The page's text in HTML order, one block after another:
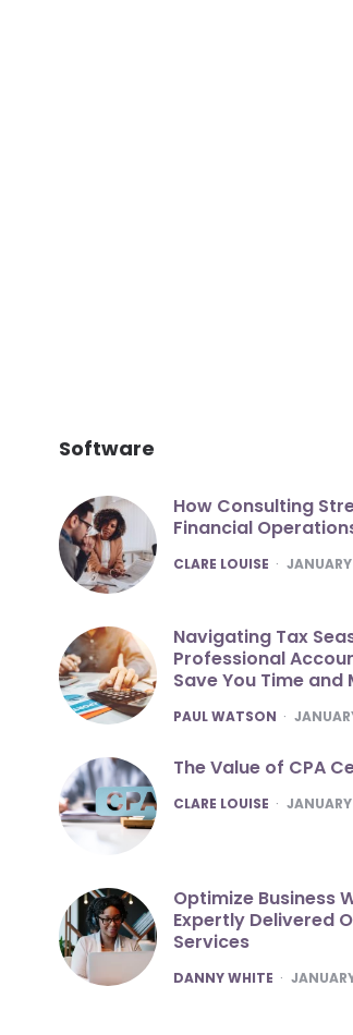
Software
How Consulting
Financial
POSTED
CLARE LOUISE
Navigating Tax
Professional
Save You Time and
POSTED
PAUL WATSON
The Value of CPA
POSTED
CLARE LOUISE
Optimize Business
Expertly Delivered
Services
POSTED
DANNY WHITE